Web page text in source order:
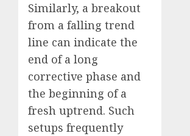
Similarly, a breakout
from a falling trend
line can indicate the
end of a long
corrective phase and
the beginning of a
fresh uptrend. Such
setups frequently